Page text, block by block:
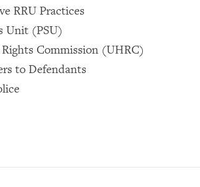
RRU Practices
Unit (PSU)
Commission (UHRC)
to Defendants